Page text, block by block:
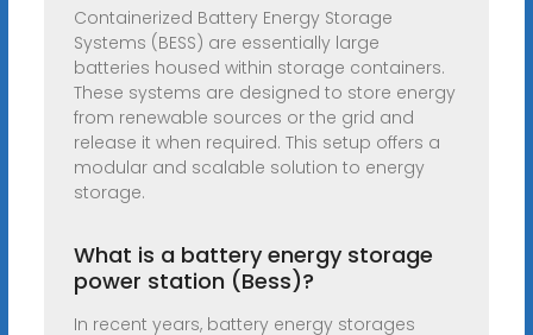
Containerized Battery Energy Storage
Systems (BESS) are essentially large
batteries housed within storage containers.
These systems are designed to store energy
from renewable sources or the grid and
release it when required. This setup offers a
modular and scalable solution to energy
storage.
What is a battery energy storage
power station (Bess)?
In recent years, battery energy storages